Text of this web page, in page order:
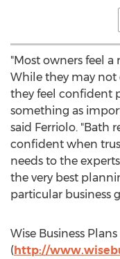
"Most owners feel
While they may not
they feel confident
something as
said Ferriolo. "Bath
confident when
needs to the
the very best
particular business
Wise Business Plans
(http://